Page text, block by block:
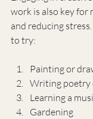
work is also key for
and reducing
to try:
Painting or
Writing poetry
Learning a
Gardening